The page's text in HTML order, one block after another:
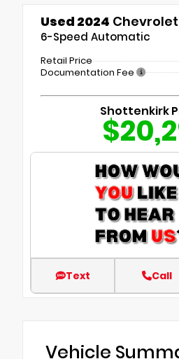
Used 2024 Chevrolet
6-Speed Automatic
Retail Price
Documentation Fee
Shottenkirk
Text Call
Vehicle